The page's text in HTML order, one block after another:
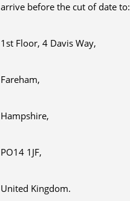
arrive before the cut of date to:
1st Floor, 4 Davis Way,
Fareham,
Hampshire,
PO14 1JF,
United Kingdom.